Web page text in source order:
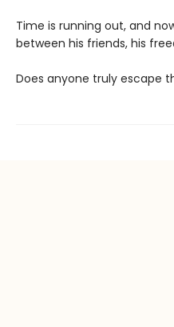
Time is running out, and
between his friends, his
Does anyone truly escape